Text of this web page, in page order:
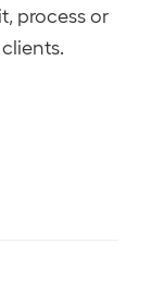
process or